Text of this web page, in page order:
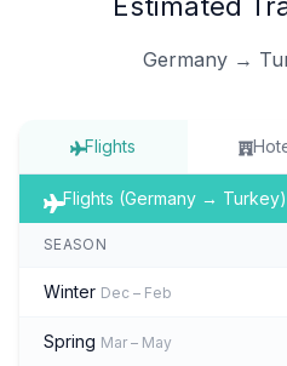
Germany →
Flights
Flights (Germany → Turkey)
SEASON
Winter Dec – Feb
Spring Mar – May